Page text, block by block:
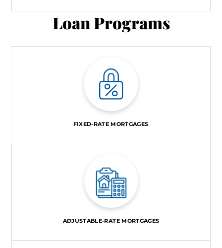
Loan Programs
FIXED-RATE MORTGAGES
ADJUSTABLE-RATE MORTGAGES